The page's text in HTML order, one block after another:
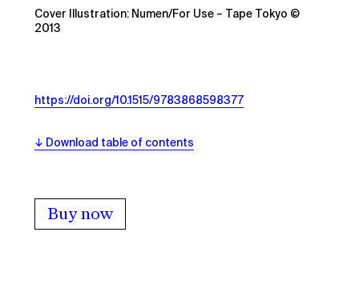
Cover Illustration: Numen/For Use – Tape Tokyo ©
2013
https://doi.org/10.1515/9783868598377
Download table of contents
Buy now